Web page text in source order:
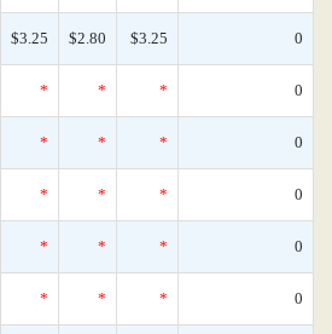
$3.25 $2.80 $3.25 0
* * * 0
* * * 0
* * * 0
* * * 0
* * * 0